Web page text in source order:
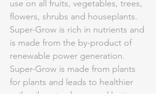
use on all fruits, vegetables, trees,
flowers, shrubs and houseplants.
Super-Grow is rich in nutrients and
is made from the by-product of
renewable power generation.
Super-Grow is made from plants
for plants and leads to healthier
soils, vibrant colours, and better,